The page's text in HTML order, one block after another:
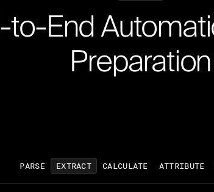
-to-EndAutomati
Preparation
PARSE EXTRACT CALCULATE ATTRIBUTE